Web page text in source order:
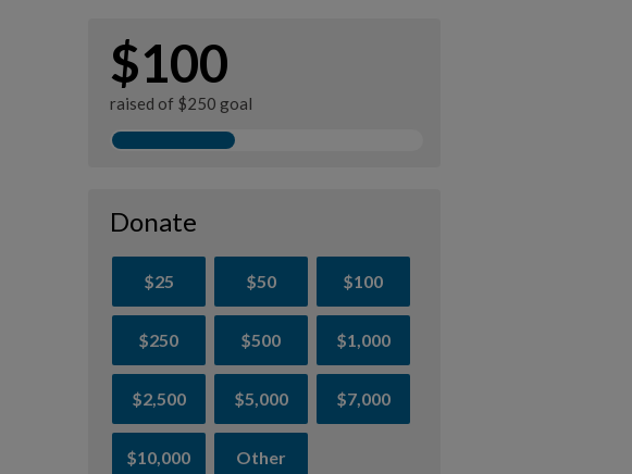
$100
raised of $250 goal
Donate
$25 $50 $100
$250 $500 $1,000
$2,500 $5,000 $7,000
$10,000 Other